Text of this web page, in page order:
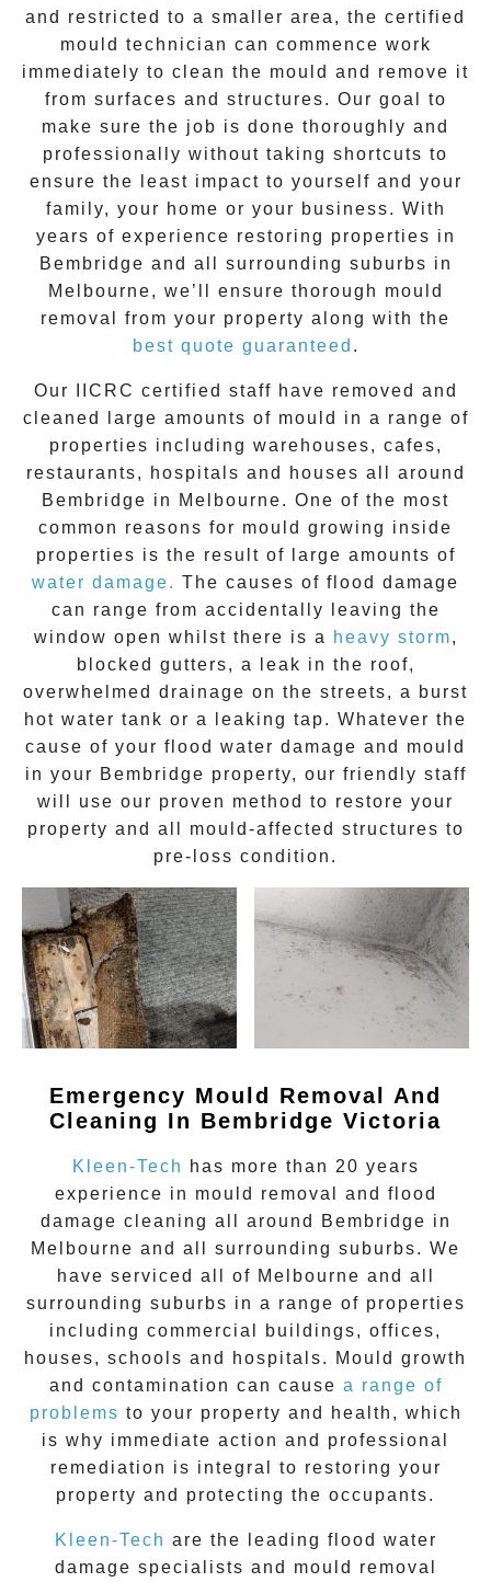
and restricted to a smaller area, the certified
mould technician can commence work
immediately to clean the mould and remove it
from surfaces and structures. Our goal to
make sure the job is done thoroughly and
professionally without taking shortcuts to
ensure the least impact to yourself and your
family, your home or your business. With
years of experience restoring properties in
Bembridge and all surrounding suburbs in
Melbourne, we’ll ensure thorough mould
removal from your property along with the
best quote guaranteed .
Our IICRC certified staff have removed and
cleaned large amounts of mould in a range of
properties including warehouses, cafes,
restaurants, hospitals and houses all around
Bembridge in Melbourne. One of the most
common reasons for mould growing inside
properties is the result of large amounts of
water damage. The causes of flood damage
can range from accidentally leaving the
window open whilst there is a
heavy storm,
blocked gutters, a leak in the roof,
overwhelmed drainage on the streets, a burst
hot water tank or a leaking tap. Whatever the
cause of your flood water damage and mould
in your Bembridge property, our friendly staff
will use our proven method to restore your
property and all mould-affected structures to
pre-loss condition.
Emergency Mould Removal And
Cleaning In Bembridge Victoria
Kleen-Tech
has more than 20 years
experience in mould removal
and flood
damage cleaning all around
Bembridge in
Melbourne and all surrounding suburbs. We
have serviced all of Melbourne and all
surrounding suburbs in a range of properties
including commercial buildings, offices,
houses, schools and hospitals. Mould growth
and contamination can cause a range of
problems to your property and health, which
is why immediate action and professional
remediation is integral to restoring your
property and protecting the occupants.
Kleen-Tech are the leading flood water
damage specialists and mould removal